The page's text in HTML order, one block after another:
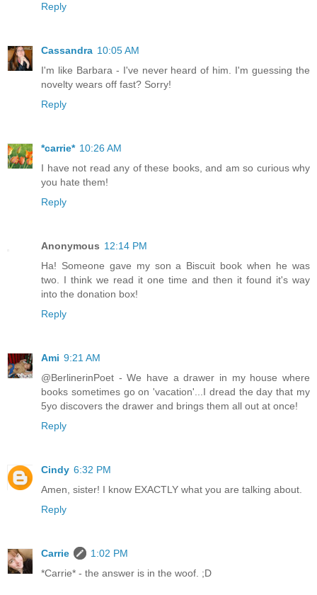
Reply
Cassandra 10:05 AM
I'm like Barbara - I've never heard of him. I'm guessing the
novelty wears off fast? Sorry!
Reply
*carrie* 10:26 AM
I have not read any of these books, and am so curious why
you hate them!
Reply
Anonymous 12:14 PM
Ha! Someone gave my son a Biscuit book when he was
two. I think we read it one time and then it found it's way
into the donation box!
Reply
Ami 9:21 AM
@BerlinerinPoet - We have a drawer in my house where
books sometimes go on 'vacation'...I dread the day that my
5yo discovers the drawer and brings them all out at once!
Reply
Cindy 6:32 PM
Amen, sister! I know EXACTLY what you are talking about.
Reply
Carrie
1:02 PM
*Carrie* - the answer is in the woof. ;D